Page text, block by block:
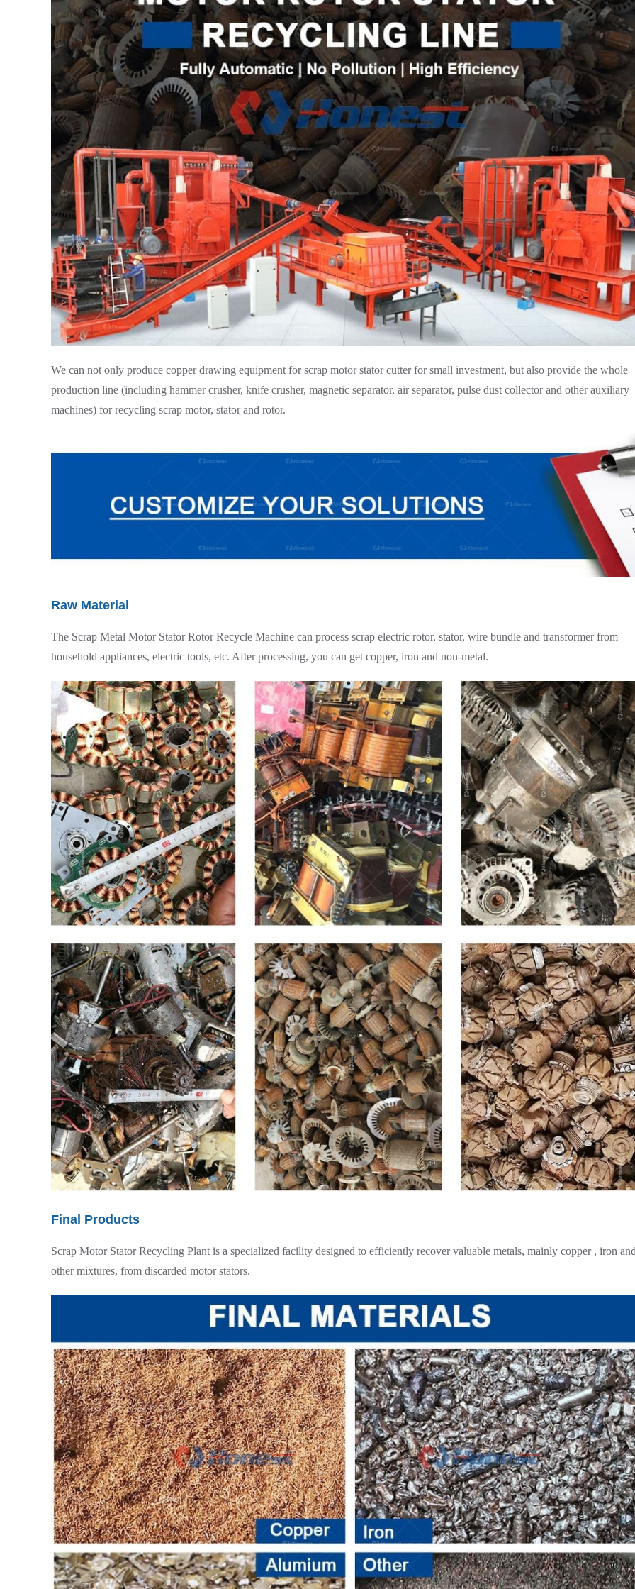
We can not only produce copper drawing equipment for scrap motor stator cutter for small investment, but also provide the whole
production line (including hammer crusher, knife crusher, magnetic separator, air separator, pulse dust collector and other auxiliary
machines) for recycling scrap motor, stator and rotor.
Raw Material
The Scrap Metal Motor Stator Rotor Recycle Machine can process scrap electric rotor, stator, wire bundle and transformer from
household appliances, electric tools, etc. After processing, you can get copper, iron and non-metal.
Final Products
Scrap Motor Stator Recycling Plant is a specialized facility designed to efficiently recover valuable metals, mainly copper , iron
other mixtures, from discarded motor stators.